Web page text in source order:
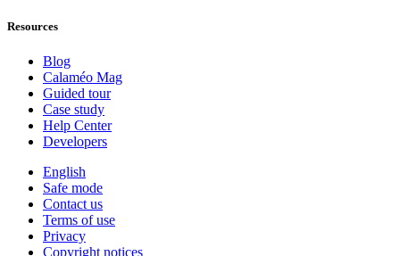
Resources
Blog
Calaméo Mag
Guided tour
Case study
Help Center
Developers
English
Safe mode
Contact us
Terms of use
Privacy
Copyright notices